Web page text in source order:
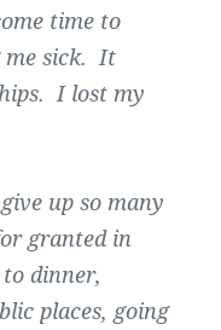
time to
me sick. It
I lost my
up so many
granted in
dinner,
places, going